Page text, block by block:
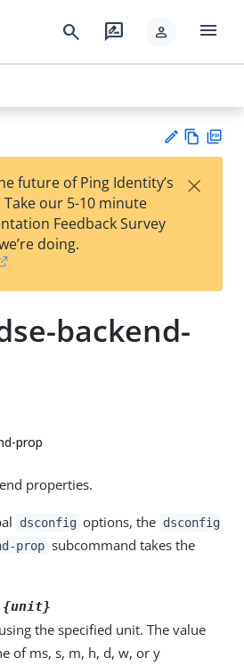
search rate_review person menu
est
t
w
future of Ping Identity’s
our 5-10 minute
Feedback Survey
doing.
×
backend-
prop
properties.
dsconfig options, the dsconfig
prop subcommand takes the
{unit}
the specified unit. The value
of ms, s, m, h, d, w, or y